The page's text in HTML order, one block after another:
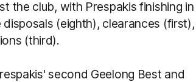
the club, with Prespakis finishing in
(eighth), clearances (first),
(third).
second Geelong Best and